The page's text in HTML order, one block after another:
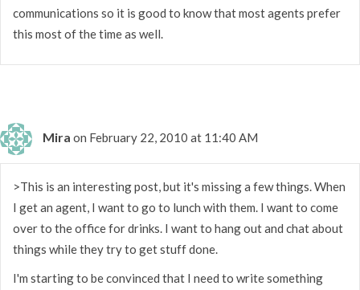
communications so it is good to know that most agents prefer
this most of the time as well.
Mira on February 22, 2010 at 11:40 AM
>This is an interesting post, but it's missing a few things. When
I get an agent, I want to go to lunch with them. I want to come
over to the office for drinks. I want to hang out and chat about
things while they try to get stuff done.
I'm starting to be convinced that I need to write something